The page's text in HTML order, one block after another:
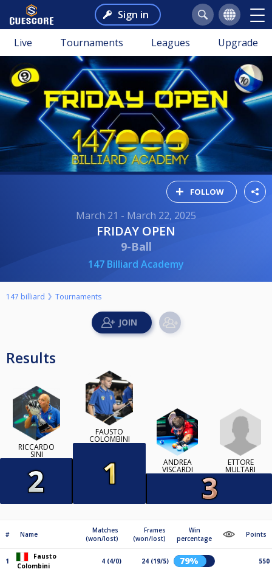
Sign in
Live Tournaments Leagues Upgrade
FOLLOW
March 21 - March 22, 2025
FRIDAY OPEN
9-Ball
147 Billiard Academy
147 billiard Tournaments
Results
RICCARDO
SINI
FAUSTO
COLOMBINI
ANDREA
VISCARDI
ETTORE
MULTARI
# Name
Matches
(won/lost)
Frames
(won/lost)
Win
percentage
Points
1
Fausto
Colombini
4 (4/0) 24 (19/5) 79% 550